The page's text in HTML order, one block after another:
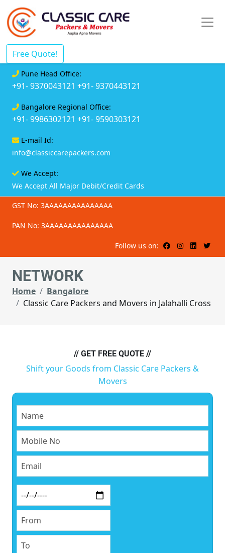
Free Quote!
Pune Head Office:
+91- 9370043121 +91- 9370443121
Bangalore Regional Office:
+91- 9986302121 +91- 9590303121
E-mail Id:
info@classiccarepackers.com
We Accept:
We Accept All Major Debit/Credit Cards
GST No: 3AAAAAAAAAAAAAAA
PAN No: 3AAAAAAAAAAAAAAA
Follow us on:
NETWORK
Home
Bangalore
Classic Care Packers and Movers in Jalahalli Cross
// GET FREE QUOTE //
Shift your Goods from Classic Care Packers &
Movers